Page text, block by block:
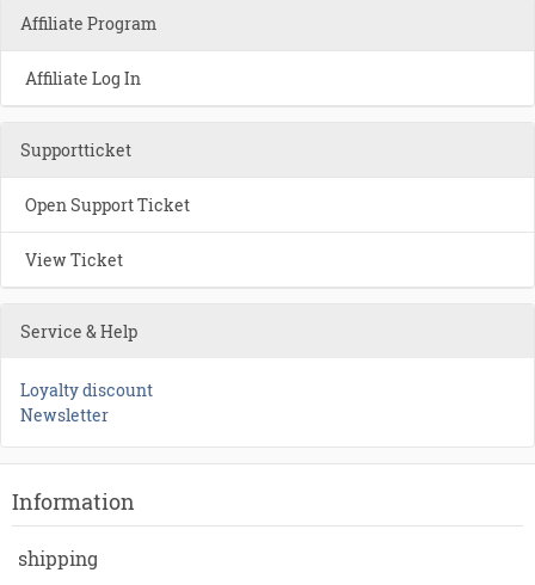
Affiliate Program
Affiliate Log In
Supportticket
Open Support Ticket
View Ticket
Service & Help
Loyalty discount
Newsletter
Information
shipping